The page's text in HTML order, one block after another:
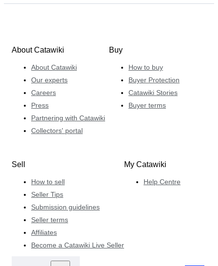
About Catawiki
About Catawiki
Our experts
Careers
Press
Partnering with Catawiki
Collectors' portal
Buy
How to buy
Buyer Protection
Catawiki Stories
Buyer terms
Sell
How to sell
Seller Tips
Submission guidelines
Seller terms
Affiliates
Become a Catawiki Live Seller
My Catawiki
Help Centre